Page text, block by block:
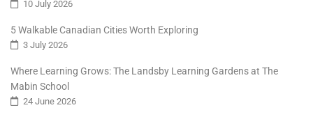
10 July 2026
5 Walkable Canadian Cities Worth Exploring
3 July 2026
Where Learning Grows: The Landsby Learning Gardens at The
Mabin School
24 June 2026